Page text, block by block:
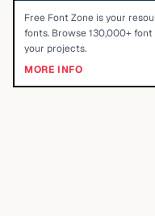
Free Font Zone is your
fonts. Browse 130,000+
your projects.
MORE INFO